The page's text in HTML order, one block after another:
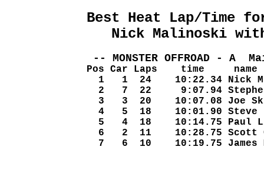
Best Heat Lap/Time for
Nick Malinoski
-- MONSTER OFFROAD - A
Pos Car Laps    time     name
1   1  24
2   7  22
3   3  20
4   5  18
5   4  18
6   2  11
7   6  10